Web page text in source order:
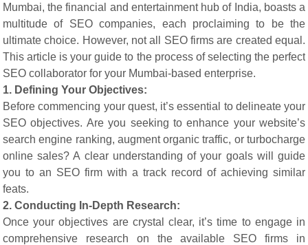
Mumbai, the financial and entertainment hub of India, boasts a
multitude of SEO companies, each proclaiming to be the
ultimate choice. However, not all SEO firms are created equal.
This article is your guide to the process of selecting the perfect
SEO collaborator for your Mumbai-based enterprise.
1. Defining Your Objectives:
Before commencing your quest, it’s essential to delineate your
SEO objectives. Are you seeking to enhance your website’s
search engine ranking, augment organic traffic, or turbocharge
online sales? A clear understanding of your goals will guide
you to an SEO firm with a track record of achieving similar
feats.
2. Conducting In-Depth Research:
Once your objectives are crystal clear, it’s time to engage in
comprehensive research on the available SEO firms in